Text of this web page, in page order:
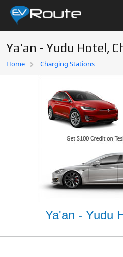
Home
Ya'an - Yudu Hotel,
Home Charging Stations
Ya'an - Yudu